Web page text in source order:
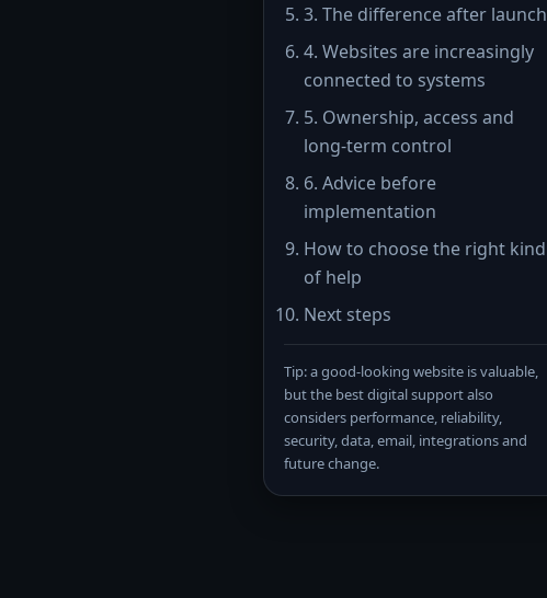
3. The difference after launch
4. Websites are increasingly
connected to systems
5. Ownership, access and
long-term control
6. Advice before
implementation
How to choose the right kind
of help
Next steps
Tip: a good-looking website is valuable,
but the best digital support also
considers performance, reliability,
security, data, email, integrations and
future change.